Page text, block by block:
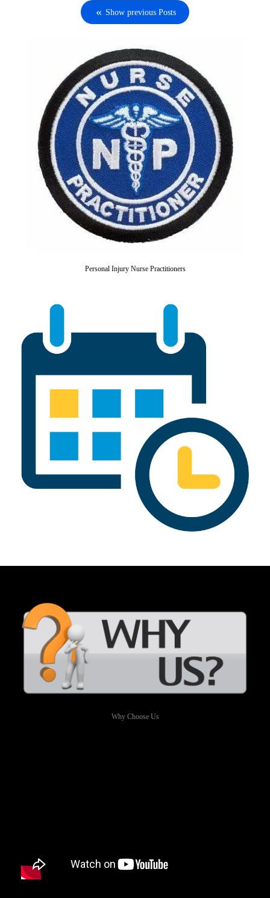
Show previous Posts
Personal Injury Nurse Practitioners
Why Choose Us